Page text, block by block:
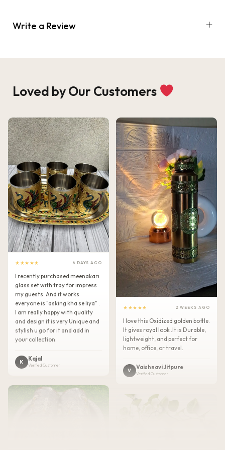
Write a Review
Loved by Our Customers
★★★★★ 6 DAYS AGO
I recently purchased meenakari
glass set with tray for impress
my guests. And it works
everyone is "asking kha se liya" .
I am really happy with quality
and design it is very Unique and
stylish u go for it and add in
your collection.
K Kajal
Verified Customer
★★★★★ 2 WEEKS AGO
I love this Oxidized golden bottle.
It gives royal look .It is Durable,
lightweight, and perfect for
home, office, or travel.
V Vaishnavi Jitpure
Verified Customer